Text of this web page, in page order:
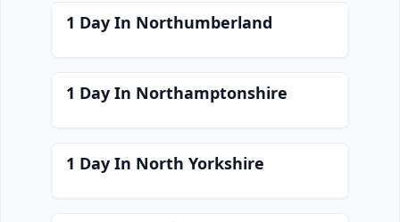
1 Day In Northumberland
1 Day In Northamptonshire
1 Day In North Yorkshire